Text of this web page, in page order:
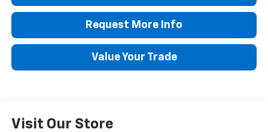
Request More Info
Value Your Trade
Visit Our Store